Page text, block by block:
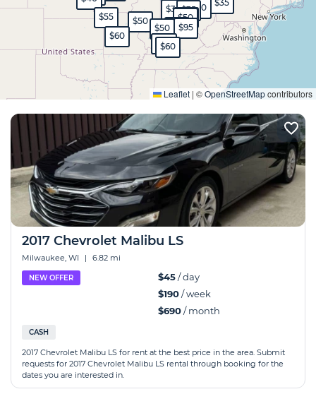
$35$35
$50 $45
$50
$30
$50$65$95
$55
$40
$35
$60
$60
Leaflet | ©OpenStreetMapcontributors
Expand
2017 Chevrolet Malibu LS
Milwaukee, WI | 6.82 mi
NEW OFFER $45/ day
$190/ week
$690/ month
CASH
2017 Chevrolet Malibu LS for rent at the best price in the area. Submit
requests for 2017 Chevrolet Malibu LS rental through booking for the
dates you are interested in.